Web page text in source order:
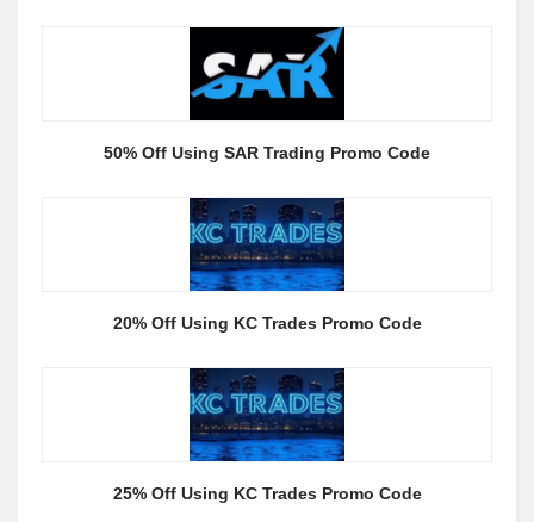
50% Off Using SAR Trading Promo Code
20% Off Using KC Trades Promo Code
25% Off Using KC Trades Promo Code